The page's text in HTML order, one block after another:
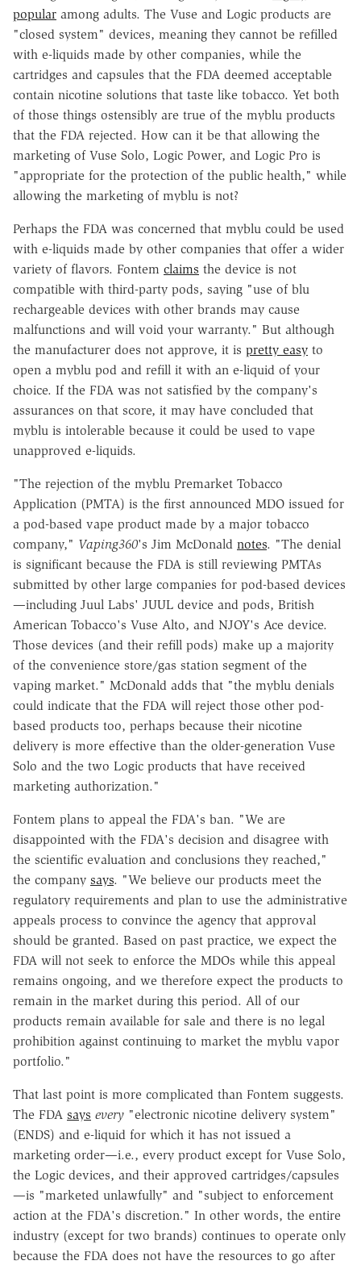
popular among adults. The Vuse and Logic products are
"closed system" devices, meaning they cannot be refilled
with e-liquids made by other companies, while the
cartridges and capsules that the FDA deemed acceptable
contain nicotine solutions that taste like tobacco. Yet both
of those things ostensibly are true of the myblu products
that the FDA rejected. How can it be that allowing the
marketing of Vuse Solo, Logic Power, and Logic Pro is
"appropriate for the protection of the public health," while
allowing the marketing of myblu is not?
Perhaps the FDA was concerned that myblu could be used
with e-liquids made by other companies that offer a wider
variety of flavors. Fontem claims the device is not
compatible with third-party pods, saying "use of blu
rechargeable devices with other brands may cause
malfunctions and will void your warranty." But although
the manufacturer does not approve, it is pretty easy to
open a myblu pod and refill it with an e-liquid of your
choice. If the FDA was not satisfied by the company's
assurances on that score, it may have concluded that
myblu is intolerable because it could be used to vape
unapproved e-liquids.
"The rejection of the myblu Premarket Tobacco
Application (PMTA) is the first announced MDO issued for
a pod-based vape product made by a major tobacco
company," Vaping360's Jim McDonald notes. "The denial
is significant because the FDA is still reviewing PMTAs
submitted by other large companies for pod-based devices
—including Juul Labs' JUUL device and pods, British
American Tobacco's Vuse Alto, and NJOY's Ace device.
Those devices (and their refill pods) make up a majority
of the convenience store/gas station segment of the
vaping market." McDonald adds that "the myblu denials
could indicate that the FDA will reject those other pod-
based products too, perhaps because their nicotine
delivery is more effective than the older-generation Vuse
Solo and the two Logic products that have received
marketing authorization."
Fontem plans to appeal the FDA's ban. "We are
disappointed with the FDA's decision and disagree with
the scientific evaluation and conclusions they reached,"
the company says. "We believe our products meet the
regulatory requirements and plan to use the administrative
appeals process to convince the agency that approval
should be granted. Based on past practice, we expect the
FDA will not seek to enforce the MDOs while this appeal
remains ongoing, and we therefore expect the products to
remain in the market during this period. All of our
products remain available for sale and there is no legal
prohibition against continuing to market the myblu vapor
portfolio."
That last point is more complicated than Fontem suggests.
The FDA says every "electronic nicotine delivery system"
(ENDS) and e-liquid for which it has not issued a
marketing order—i.e., every product except for Vuse Solo,
the Logic devices, and their approved cartridges/capsules
—is "marketed unlawfully" and "subject to enforcement
action at the FDA's discretion." In other words, the entire
industry (except for two brands) continues to operate only
because the FDA does not have the resources to go after